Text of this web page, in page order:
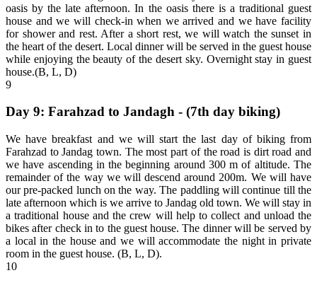
oasis by the late afternoon. In the oasis there is a traditional guest
house and we will check-in when we arrived and we have facility
for shower and rest. After a short rest, we will watch the sunset in
the heart of the desert. Local dinner will be served in the guest house
while enjoying the beauty of the desert sky. Overnight stay in guest
house.(B, L, D)
9
Day 9: Farahzad to Jandagh - (7th day biking)
We have breakfast and we will start the last day of biking from
Farahzad to Jandag town. The most part of the road is dirt road and
we have ascending in the beginning around 300 m of altitude. The
remainder of the way we will descend around 200m. We will have
our pre-packed lunch on the way. The paddling will continue till the
late afternoon which is we arrive to Jandag old town. We will stay in
a traditional house and the crew will help to collect and unload the
bikes after check in to the guest house. The dinner will be served by
a local in the house and we will accommodate the night in private
room in the guest house. (B, L, D).
10